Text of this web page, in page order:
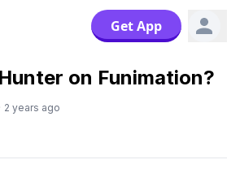
Get App
on Funimation?
2 years ago